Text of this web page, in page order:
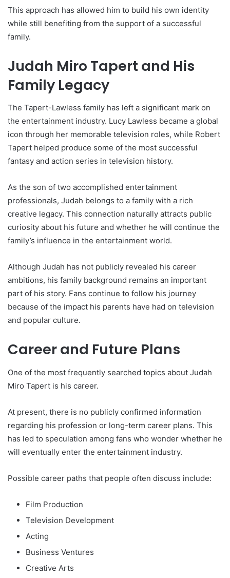
This approach has allowed him to build his own identity
while still benefiting from the support of a successful
family.
Judah Miro Tapert and His
Family Legacy
The Tapert-Lawless family has left a significant mark on
the entertainment industry. Lucy Lawless became a global
icon through her memorable television roles, while Robert
Tapert helped produce some of the most successful
fantasy and action series in television history.
As the son of two accomplished entertainment
professionals, Judah belongs to a family with a rich
creative legacy. This connection naturally attracts public
curiosity about his future and whether he will continue the
family’s influence in the entertainment world.
Although Judah has not publicly revealed his career
ambitions, his family background remains an important
part of his story. Fans continue to follow his journey
because of the impact his parents have had on television
and popular culture.
Career and Future Plans
One of the most frequently searched topics about Judah
Miro Tapert is his career.
At present, there is no publicly confirmed information
regarding his profession or long-term career plans. This
has led to speculation among fans who wonder whether he
will eventually enter the entertainment industry.
Possible career paths that people often discuss include:
Film Production
Television Development
Acting
Business Ventures
Creative Arts